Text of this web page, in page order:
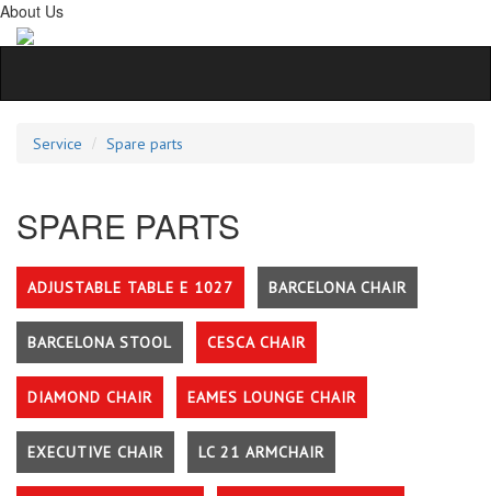
About Us
Service Spare parts
SPARE PARTS
ADJUSTABLE TABLE E 1027 BARCELONA CHAIR
BARCELONA STOOL CESCA CHAIR
DIAMOND CHAIR EAMES LOUNGE CHAIR
EXECUTIVE CHAIR LC 21 ARMCHAIR